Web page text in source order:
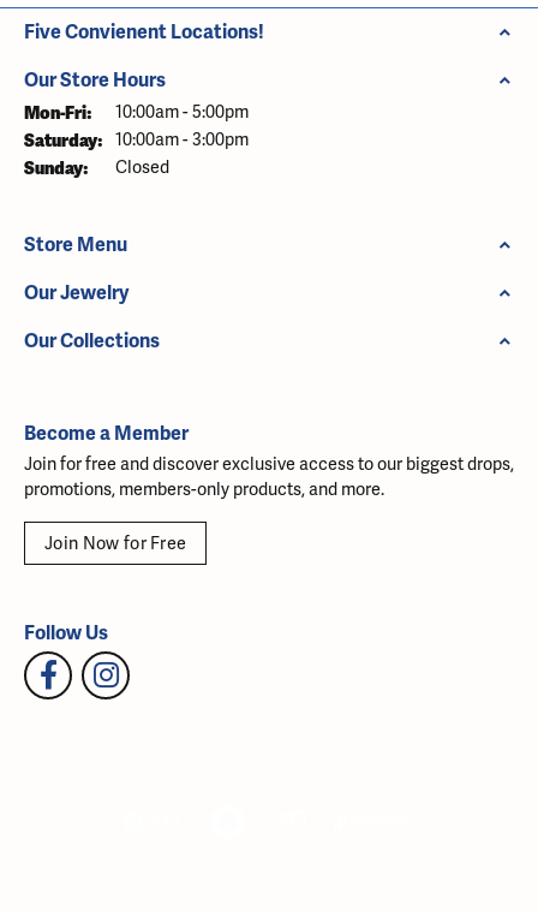
Five Convienent Locations!
Our Store Hours
Mon-Fri: Monday - Friday:
10:00am - 5:00pm
Saturday: 10:00am - 3:00pm
Sunday: Closed
Store Menu
Our Jewelry
Our Collections
Become a Member
Join for free and discover exclusive access to our biggest drops,
promotions, members-only products, and more.
Join Now for Free
Follow Us